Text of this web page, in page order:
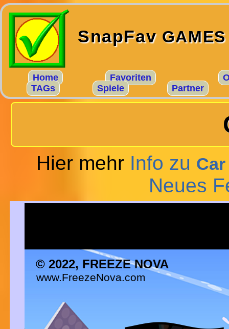
SnapFavGAMES
Home Favoriten
TAGs
Spiele Partner
Hier mehr Info zu
Neues